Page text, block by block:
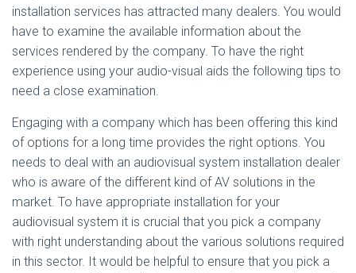
installation services has attracted many dealers. You would
have to examine the available information about the
services rendered by the company. To have the right
experience using your audio-visual aids the following tips to
need a close examination.
Engaging with a company which has been offering this kind
of options for a long time provides the right options. You
needs to deal with an audiovisual system installation dealer
who is aware of the different kind of AV solutions in the
market. To have appropriate installation for your
audiovisual system it is crucial that you pick a company
with right understanding about the various solutions required
in this sector. It would be helpful to ensure that you pick a